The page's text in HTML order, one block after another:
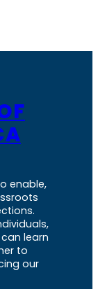
enable,
learn
to
our